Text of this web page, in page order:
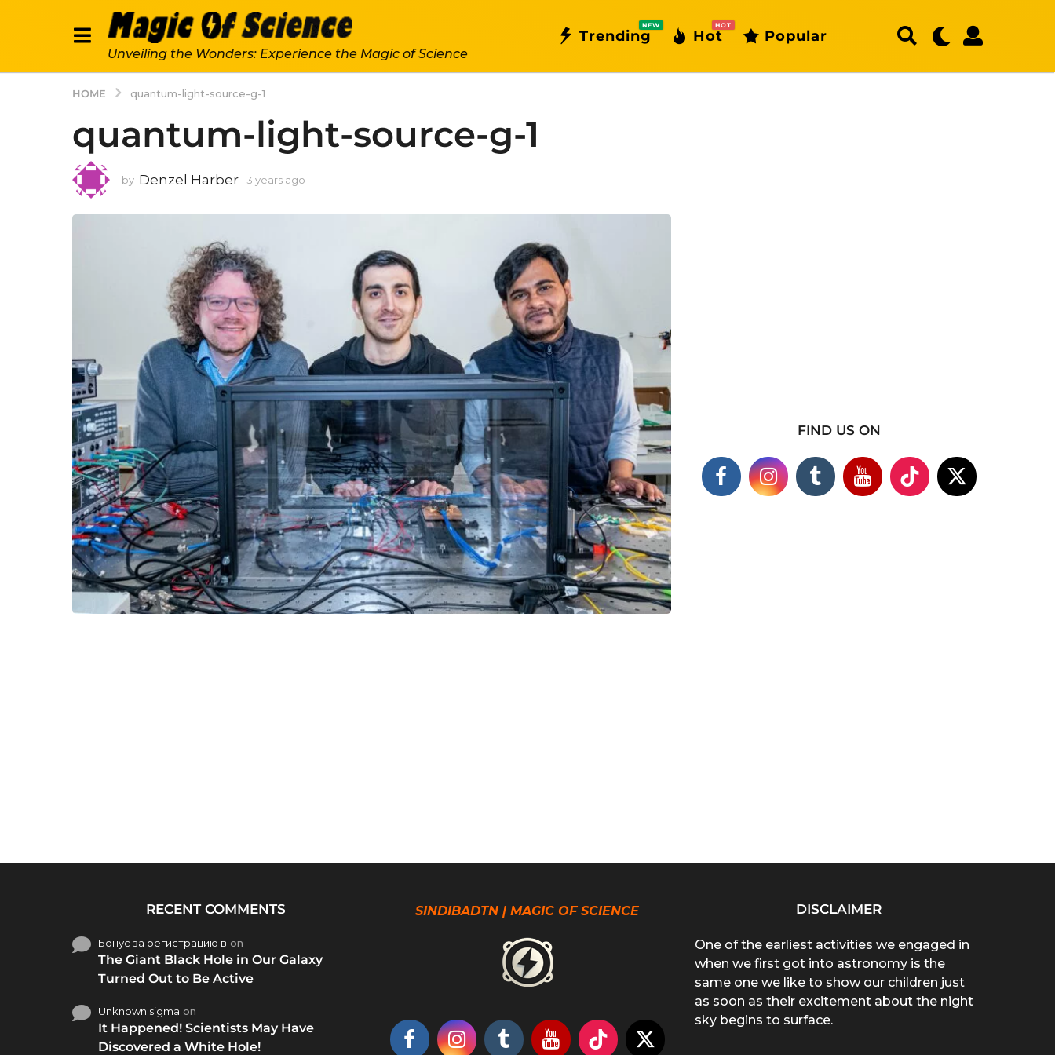
Unveiling the Wonders: Experience the Magic of Science
Trending
NEW
Hot
HOT
Popular
HOME quantum-light-source-g-1
quantum-light-source-g-1
by Denzel Harber 3 years ago
FIND US ON
RECENT COMMENTS
Бонус за регистрацию в on
The Giant Black Hole in Our Galaxy
Turned Out to Be Active
Unknown sigma on
It Happened! Scientists May Have
Discovered a White Hole!
SINDIBADTN | MAGIC OF SCIENCE DISCLAIMER
One of the earliest activities we engaged in
when we first got into astronomy is the
same one we like to show our children just
as soon as their excitement about the night
sky begins to surface.